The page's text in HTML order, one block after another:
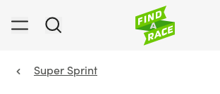
Super Sprint